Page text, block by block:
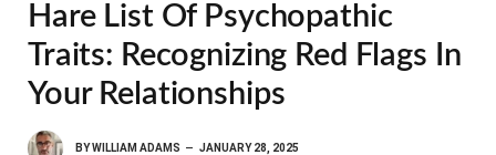
Hare List Of Psychopathic
Traits: Recognizing Red Flags In
Your Relationships
BYWILLIAM ADAMS JANUARY 28, 2025